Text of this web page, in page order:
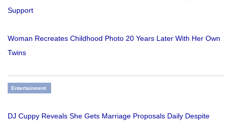
Support
Woman Recreates Childhood Photo 20 Years Later With Her Own
Twins
Entertainment
DJ Cuppy Reveals She Gets Marriage Proposals Daily Despite